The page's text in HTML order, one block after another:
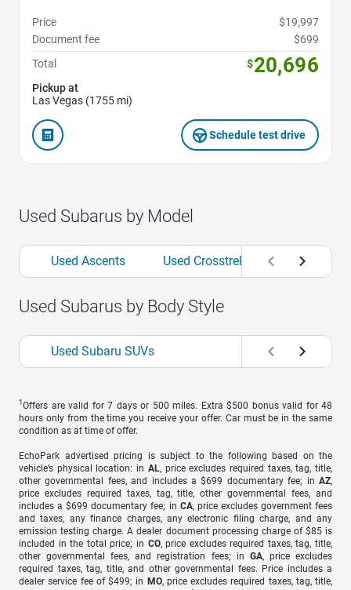
Price
$19,997
Document fee
$699
Total
$20,696
Pickup at
Las Vegas (1755 mi)
Schedule test drive
Used Subarus by Model
Used Ascents Used Crosstreks Used
Used Subarus by Body Style
Used Subaru SUVs
1 Offers are valid for 7 days or 500 miles. Extra $500 bonus valid for 48
hours only from the time you receive your offer. Car must be in the same
condition as at time of offer.
EchoPark advertised pricing is subject to the following based on the
vehicle’s physical location: in AL, price excludes required taxes, tag, title,
other governmental fees, and includes a $699 documentary fee; in AZ,
price excludes required taxes, tag, title, other governmental fees, and
includes a $699 documentary fee; in CA, price excludes government fees
and taxes, any finance charges, any electronic filing charge, and any
emission testing charge. A dealer document processing charge of $85 is
included in the total price; in CO, price excludes required taxes, tag, title,
other governmental fees, and registration fees; in GA, price excludes
required taxes, tag, title, and other governmental fees. Price includes a
dealer service fee of $499; in MO, price excludes required taxes, tag, title,